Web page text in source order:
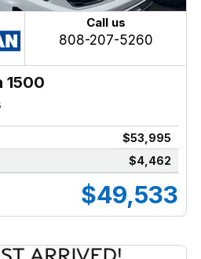
Call us
808-207-5260
1500
$53,995
$4,462
$49,533